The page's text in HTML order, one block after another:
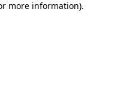
more information).